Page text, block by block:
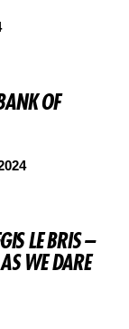
OF
LE BRIS –
WE DARE